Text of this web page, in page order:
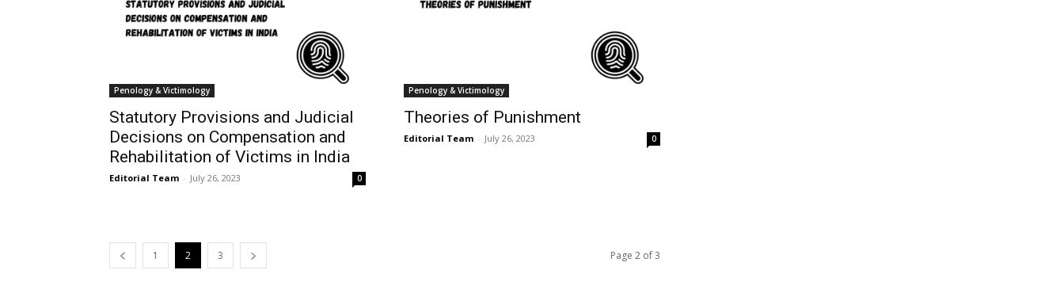
Penology & Victimology
Statutory Provisions and Judicial
Decisions on Compensation and
Rehabilitation of Victims in India
Editorial Team - July 26, 2023 0
Penology & Victimology
Theories of Punishment
Editorial Team - July 26, 2023 0
1 2 3 Page 2 of 3